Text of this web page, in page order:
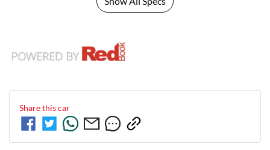
Share thiscar